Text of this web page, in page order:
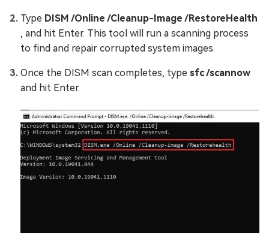
Type DISM /Online /Cleanup-Image /RestoreHealth
, and hit Enter. This tool will run a scanning process
to find and repair corrupted system images.
Once the DISM scan completes, type sfc /scannow
and hit Enter.